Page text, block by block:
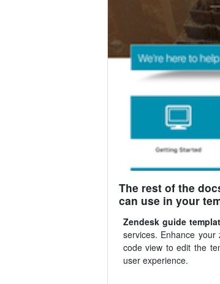
The rest of the
can use in your
Zendesk guide
services. Enhance
code view to edit the
user experience.